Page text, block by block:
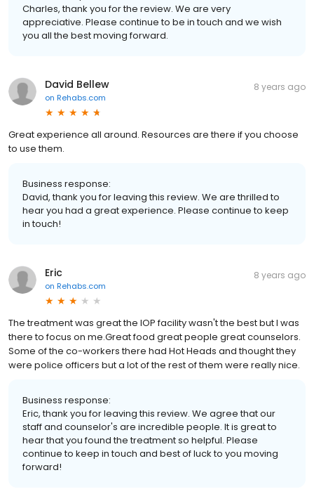
Charles, thank you for the review. We are very
appreciative. Please continue to be in touch and we wish
you all the best moving forward.
David Bellew
on Rehabs.com
8 years ago
Great experience all around. Resources are there if you choose
to use them.
Business response:
David, thank you for leaving this review. We are thrilled to
hear you had a great experience. Please continue to keep
in touch!
Eric
on Rehabs.com
8 years ago
The treatment was great the IOP facility wasn't the best but I was
there to focus on me.Great food great people great counselors.
Some of the co-workers there had Hot Heads and thought they
were police officers but a lot of the rest of them were really nice.
Business response:
Eric, thank you for leaving this review. We agree that our
staff and counselor's are incredible people. It is great to
hear that you found the treatment so helpful. Please
continue to keep in touch and best of luck to you moving
forward!